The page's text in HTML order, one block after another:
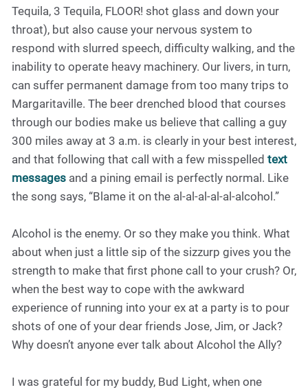
Tequila, 3 Tequila, FLOOR! shot glass and down your
throat), but also cause your nervous system to
respond with slurred speech, difficulty walking, and the
inability to operate heavy machinery. Our livers, in turn,
can suffer permanent damage from too many trips to
Margaritaville. The beer drenched blood that courses
through our bodies make us believe that calling a guy
300 miles away at 3 a.m. is clearly in your best interest,
and that following that call with a few misspelled text
messages and a pining email is perfectly normal. Like
the song says, “Blame it on the al-al-al-al-al-alcohol.”
Alcohol is the enemy. Or so they make you think. What
about when just a little sip of the sizzurp gives you the
strength to make that first phone call to your crush? Or,
when the best way to cope with the awkward
experience of running into your ex at a party is to pour
shots of one of your dear friends Jose, Jim, or Jack?
Why doesn’t anyone ever talk about Alcohol the Ally?
I was grateful for my buddy, Bud Light, when one